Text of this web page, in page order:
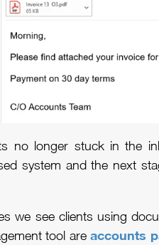
no longer stuck in the
system and the next
we see clients using
tool are accounts